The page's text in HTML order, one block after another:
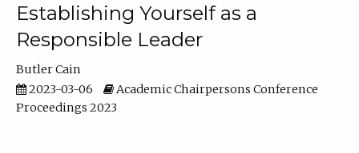
Establishing Yourself as a
Responsible Leader
Butler Cain
2023-03-06
Academic Chairpersons Conference
Proceedings 2023